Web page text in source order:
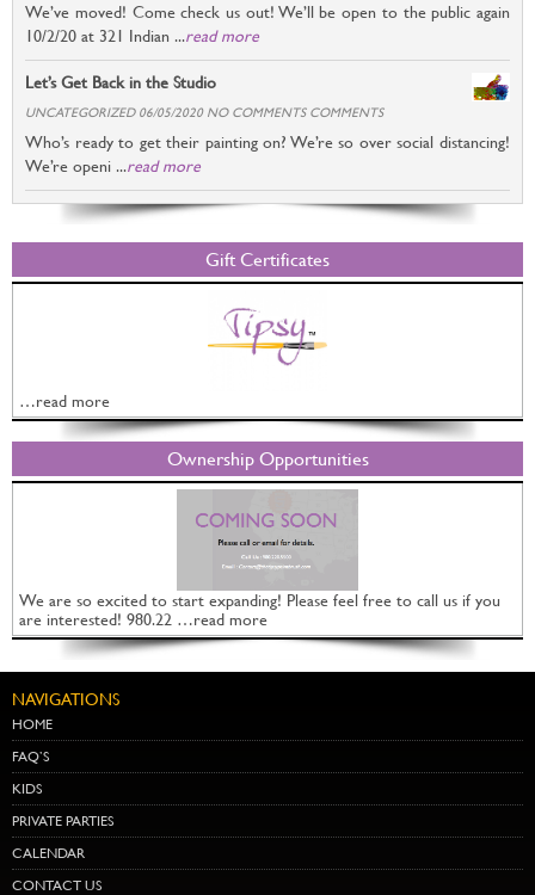
We’ve moved! Come check us out! We’ll be open to the public again
10/2/20 at 321 Indian ...read more
Let’s Get Back in the Studio
UNCATEGORIZED 06/05/2020 NO COMMENTS COMMENTS
Who’s ready to get their painting on? We’re so over social distancing!
We’re openi ...read more
Gift Certificates
…read more
Ownership Opportunities
We are so excited to start expanding! Please feel free to call us if you
are interested! 980.22 …read more
NAVIGATIONS
HOME
FAQ’S
KIDS
PRIVATE PARTIES
CALENDAR
CONTACT US